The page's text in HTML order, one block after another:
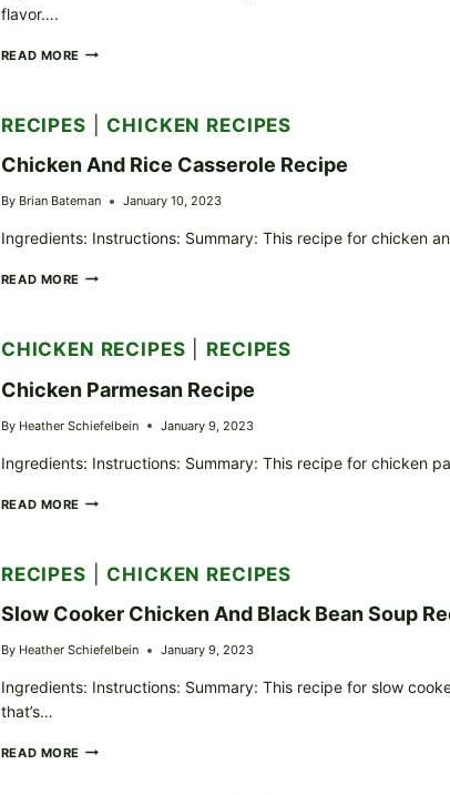
flavor….
READ MORE CHICKEN
RECIPES CHICKEN RECIPES
Chicken And Rice Casserole Recipe
By Brian Bateman January 10, 2023
Ingredients: Instructions: Summary: This recipe for chicken
READ MORE CHICKEN
RECIPE
CHICKEN RECIPES RECIPES
Chicken Parmesan Recipe
By Heather Schiefelbein January 9, 2023
Ingredients: Instructions: Summary: This recipe for chicken
READ MORE CHICKEN
RECIPES CHICKEN RECIPES
Slow Cooker Chicken And Black Bean Soup
By Heather Schiefelbein January 9, 2023
Ingredients: Instructions: Summary: This recipe for slow
that’s…
READ MORE SLOW